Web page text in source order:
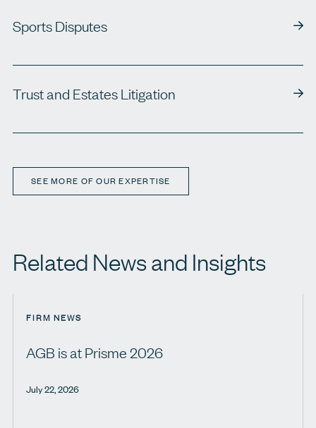
Sports Disputes
Trust and Estates Litigation
SEE MORE OF OUR EXPERTISE
Related News and Insights
FIRM NEWS
AGB is at Prisme 2026
July 22, 2026